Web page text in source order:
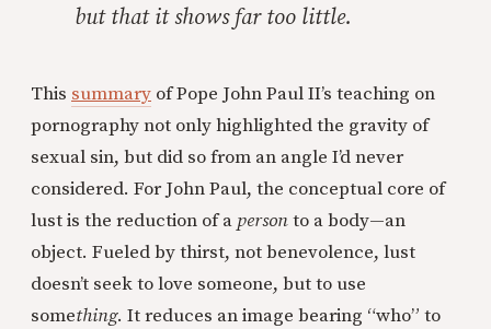
but that it shows far too little.
This summary of Pope John Paul II’s teaching on
pornography not only highlighted the gravity of
sexual sin, but did so from an angle I’d never
considered. For John Paul, the conceptual core of
lust is the reduction of a personto a body—an
object. Fueled by thirst, not benevolence, lust
doesn’t seek to love someone, but to use
something. It reduces an image bearing “who” to